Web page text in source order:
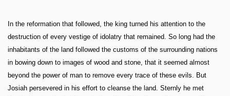
In the reformation that followed, the king turned his attention to the
destruction of every vestige of idolatry that remained. So long had the
inhabitants of the land followed the customs of the surrounding nations
in bowing down to images of wood and stone, that it seemed almost
beyond the power of man to remove every trace of these evils. But
Josiah persevered in his effort to cleanse the land. Sternly he met